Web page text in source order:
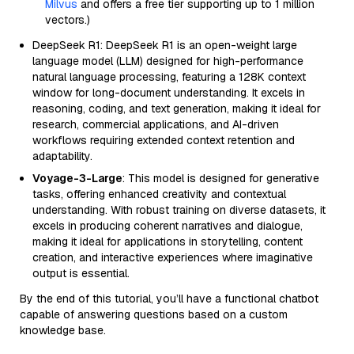
Milvus and offers a free tier supporting up to 1 million
vectors.)
DeepSeek R1: DeepSeek R1 is an open-weight large
language model (LLM) designed for high-performance
natural language processing, featuring a 128K context
window for long-document understanding. It excels in
reasoning, coding, and text generation, making it ideal for
research, commercial applications, and AI-driven
workflows requiring extended context retention and
adaptability.
Voyage-3-Large: This model is designed for generative
tasks, offering enhanced creativity and contextual
understanding. With robust training on diverse datasets, it
excels in producing coherent narratives and dialogue,
making it ideal for applications in storytelling, content
creation, and interactive experiences where imaginative
output is essential.
By the end of this tutorial, you’ll have a functional chatbot
capable of answering questions based on a custom
knowledge base.